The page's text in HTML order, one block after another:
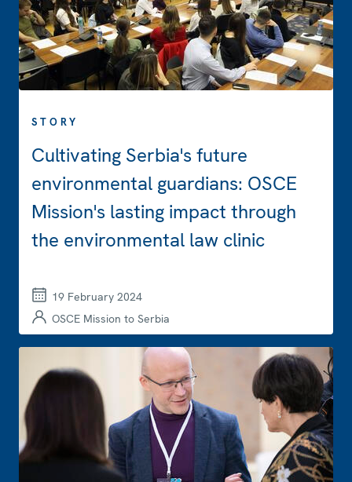
STORY
Cultivating Serbia's future
environmental guardians: OSCE
Mission's lasting impact through
the environmental law clinic
19 February 2024
OSCE Mission to Serbia